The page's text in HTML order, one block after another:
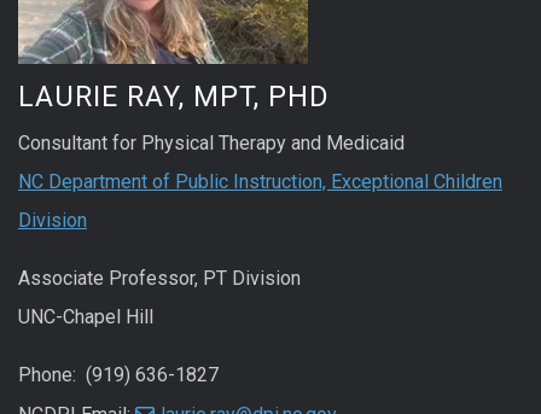
LAURIE RAY, MPT, PHD
Consultant for Physical Therapy and Medicaid
NC Department of Public Instruction, Exceptional Children
Division
Associate Professor, PT Division
UNC-Chapel Hill
Phone: (919) 636-1827